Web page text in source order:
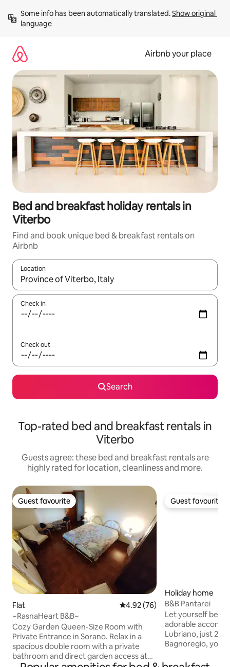
content
Some info has been automatically translated. Show original
language
Airbnb your place
Bed and breakfast holiday rentals in
Viterbo
Find and book unique bed & breakfast rentals on
Airbnb
Location
When results are available, navigate with the up and down
Check in
Check out
Search
Top-rated bed and breakfast rentals in
Viterbo
Guests agree: these bed and breakfast rentals are
highly rated for location, cleanliness and more.
Guest favourite
Guest favourite
Flat 4.92 out of 5 average rating,
4.92 (76)
~RasnaHeart B&B~
Cozy Garden Queen-Size Room with
Private Entrance in Sorano. Relax in a
spacious double room with a private
bathroom and direct garden access at
Guest favourite
Guest favourite
Holiday home
B&B Pantarei
Let yourself be
adorable
Lubriano, just 2
Bagnoregio, you
front of the